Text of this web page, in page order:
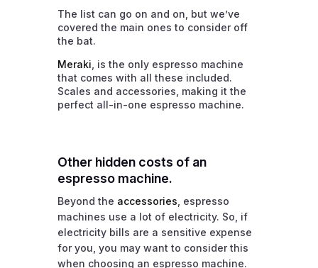
The list can go on and on, but we’ve
covered the main ones to consider off
the bat.
Meraki , is the only espresso machine
that comes with all these included.
Scales and accessories, making it the
perfect all-in-one espresso machine.
Other hidden costs of an
espresso machine.
Beyond the accessories , espresso
machines use a lot of electricity. So, if
electricity bills are a sensitive expense
for you, you may want to consider this
when choosing an espresso machine.